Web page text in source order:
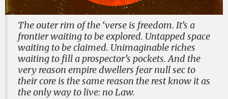
The outer rim of the ‘verse is freedom. It’s a
frontier waiting to be explored. Untapped space
waiting to be claimed. Unimaginable riches
waiting to fill a prospector’s pockets. And the
very reason empire dwellers fear null sec to
their core is the same reason the rest know it as
the only way to live: no Law.